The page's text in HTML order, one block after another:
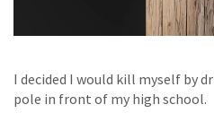
I decided I would kill myself by
pole in front of my high school.